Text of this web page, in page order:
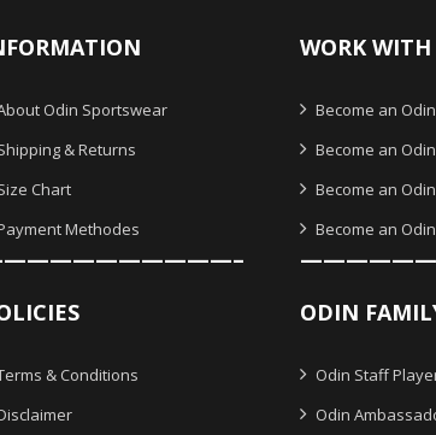
Odin Sportswear
& Returns
Chart
Methodes
& Conditions
WORK WITH
Become an
Become an
Become an
Become an
ODIN
Odin Staff
Odin